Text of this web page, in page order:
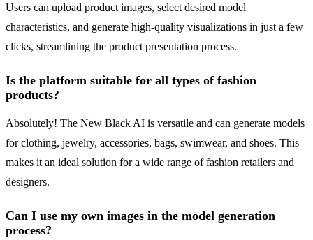
Users can upload product images, select desired model
characteristics, and generate high-quality visualizations in just a few
clicks, streamlining the product presentation process.
Is the platform suitable for all types of fashion
products?
Absolutely! The New Black AI is versatile and can generate models
for clothing, jewelry, accessories, bags, swimwear, and shoes. This
makes it an ideal solution for a wide range of fashion retailers and
designers.
Can I use my own images in the model generation
process?